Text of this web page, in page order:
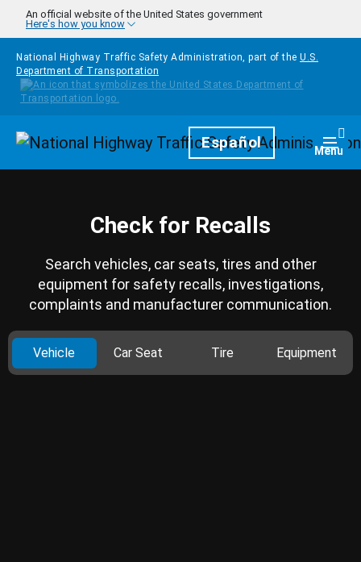
Skip to main content
An official website of the United States government
Here's how you know
National Highway Traffic Safety Administration, part of the U.S.
Department of Transportation
HomepageEspañol Menu
Check for Recalls
Search vehicles, car seats, tires and other
equipment for safety recalls, investigations,
complaints and manufacturer communication.
Vehicle Car Seat Tire Equipment